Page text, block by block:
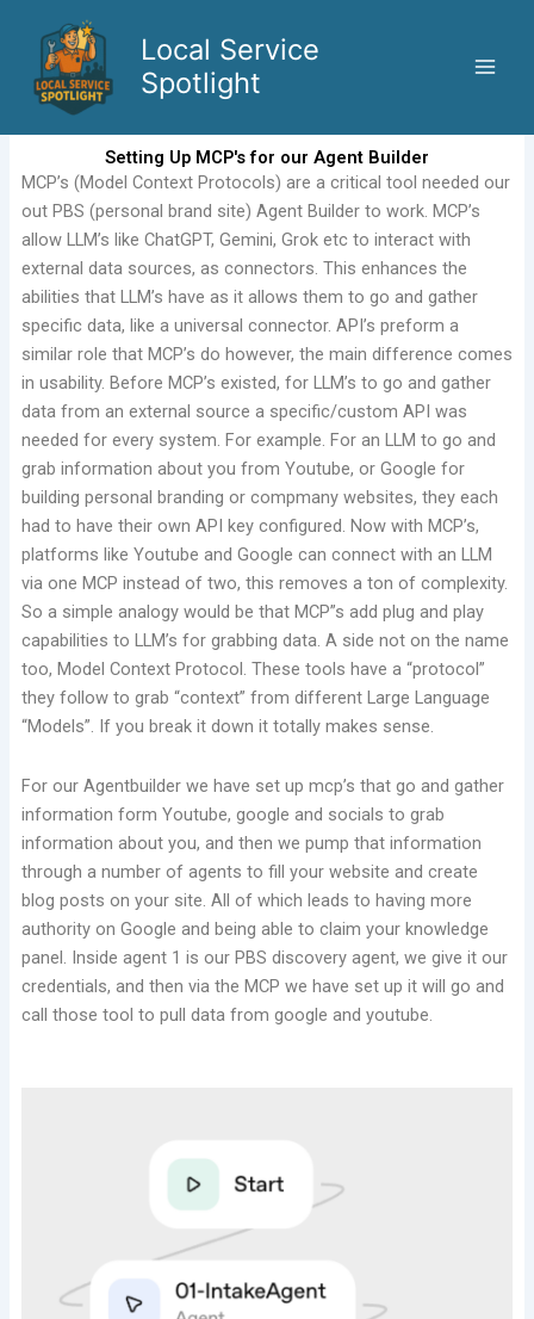
content
Local Service
Spotlight
Setting Up MCP's for our Agent Builder
MCP’s (Model Context Protocols) are a critical tool needed our
out PBS (personal brand site) Agent Builder to work. MCP’s
allow LLM’s like ChatGPT, Gemini, Grok etc to interact with
external data sources, as connectors. This enhances the
abilities that LLM’s have as it allows them to go and gather
specific data, like a universal connector. API’s preform a
similar role that MCP’s do however, the main difference comes
in usability. Before MCP’s existed, for LLM’s to go and gather
data from an external source a specific/custom API was
needed for every system. For example. For an LLM to go and
grab information about you from Youtube, or Google for
building personal branding or compmany websites, they each
had to have their own API key configured. Now with MCP’s,
platforms like Youtube and Google can connect with an LLM
via one MCP instead of two, this removes a ton of complexity.
So a simple analogy would be that MCP”s add plug and play
capabilities to LLM’s for grabbing data. A side not on the name
too, Model Context Protocol. These tools have a “protocol”
they follow to grab “context” from different Large Language
“Models”. If you break it down it totally makes sense.
For our Agentbuilder we have set up mcp’s that go and gather
information form Youtube, google and socials to grab
information about you, and then we pump that information
through a number of agents to fill your website and create
blog posts on your site. All of which leads to having more
authority on Google and being able to claim your knowledge
panel. Inside agent 1 is our PBS discovery agent, we give it our
credentials, and then via the MCP we have set up it will go and
call those tool to pull data from google and youtube.